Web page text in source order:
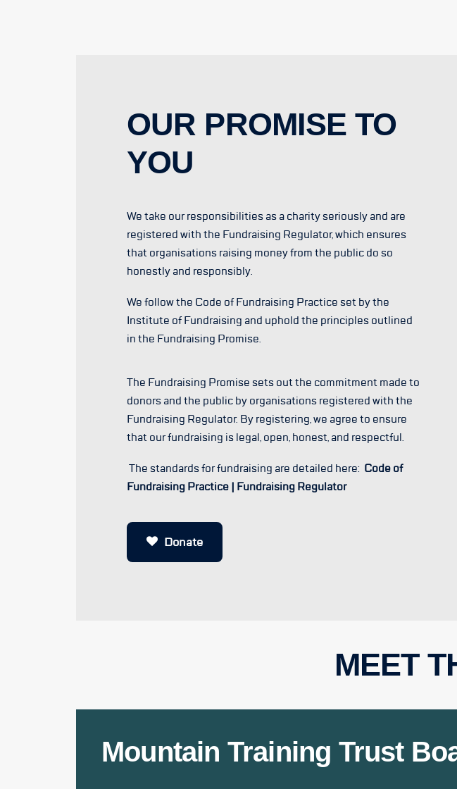
OUR PROMISE TO
YOU
We take our responsibilities as a charity seriously and are
registered with the Fundraising Regulator, which ensures
that organisations raising money from the public do so
honestly and responsibly.
We follow the Code of Fundraising Practice set by the
Institute of Fundraising and uphold the principles outlined
in the Fundraising Promise.
The Fundraising Promise sets out the commitment made to
donors and the public by organisations registered with the
Fundraising Regulator. By registering, we agree to ensure
that our fundraising is legal, open, honest, and respectful.
The standards for fundraising are detailed here: Code of
Fundraising Practice | Fundraising Regulator
Donate
MEET
Mountain Training Trust